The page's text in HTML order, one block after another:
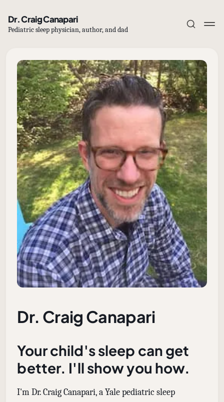
Dr. Craig Canapari
Pediatric sleep physician, author, and dad
Subscribe
Dr. Craig Canapari
Your child's sleep can get
better. I'll show you how.
I'm Dr. Craig Canapari, a Yale pediatric sleep